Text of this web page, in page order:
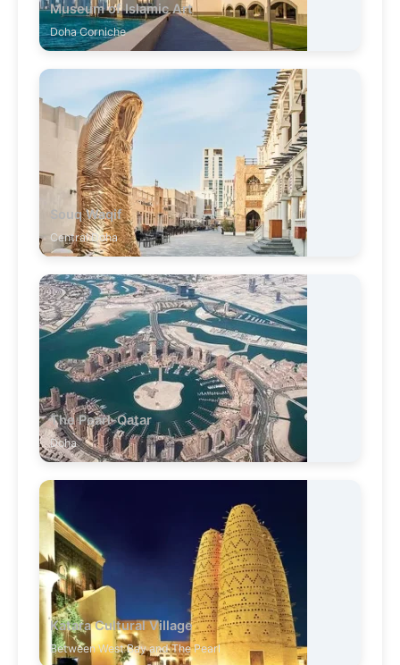
Museum of Islamic Art
Doha Corniche
Souq Waqif
Central Doha
The Pearl-Qatar
Doha
Katara Cultural Village
Between West Bay and The Pearl